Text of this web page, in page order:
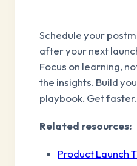
Schedule your
after your next
Focus on learning,
the insights. Build
playbook. Get faster.
Related resources:
Product Launch